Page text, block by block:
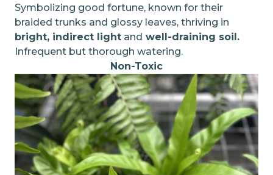
Symbolizing good fortune, known for their
braided trunks and glossy leaves, thriving in
bright, indirect light and well-draining soil.
Infrequent but thorough watering.
Non-Toxic